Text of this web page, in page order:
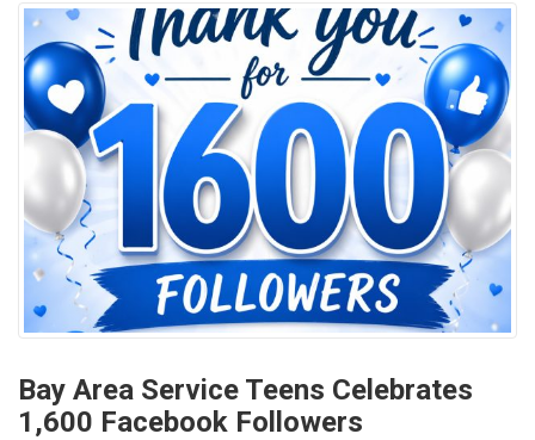
Bay Area Service Teens Celebrates
1,600 Facebook Followers